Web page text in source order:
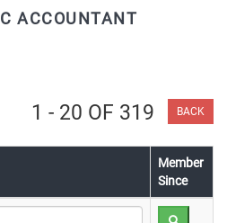
ACCOUNTANT
BACK
1 - 20 OF 319
Member
Since